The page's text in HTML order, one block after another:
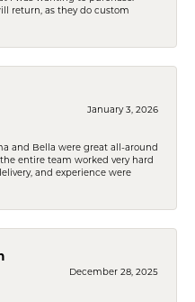
return, as they do custom
January 3, 2026
and Bella were great all-around
entire team worked very hard
and experience were
December 28, 2025